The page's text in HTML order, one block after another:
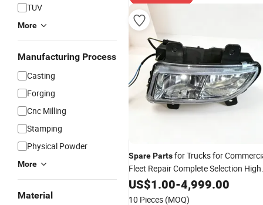
TUV
More
Manufacturing Process
Casting
Forging
Cnc Milling
Stamping
Physical Powder
More
Material
SparePartsfor Trucks for
Fleet Repair Complete Selection High
Quality and Supply Support
US$1.00-4,999.00
10 Pieces (MOQ)